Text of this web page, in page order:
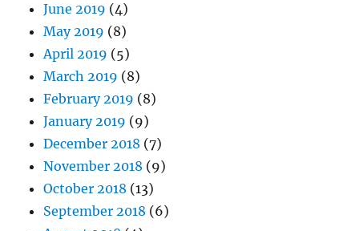
June 2019 (4)
May 2019 (8)
April 2019 (5)
March 2019 (8)
February 2019 (8)
January 2019 (9)
December 2018 (7)
November 2018 (9)
October 2018 (13)
September 2018 (6)